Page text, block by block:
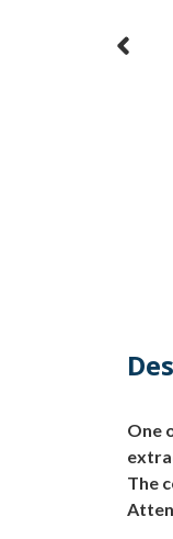
One
The